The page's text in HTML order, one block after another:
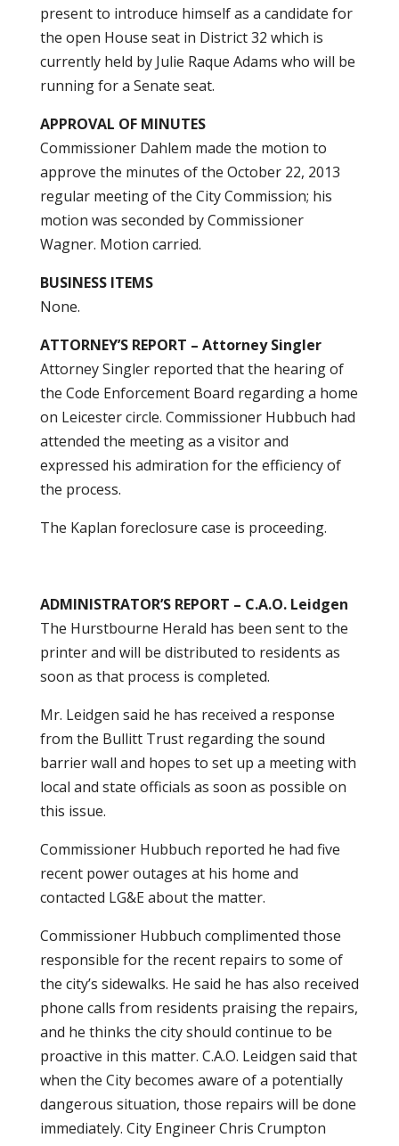
present to introduce himself as a candidate for
the open House seat in District 32 which is
currently held by Julie Raque Adams who will be
running for a Senate seat.
APPROVAL OF MINUTES
Commissioner Dahlem made the motion to
approve the minutes of the October 22, 2013
regular meeting of the City Commission; his
motion was seconded by Commissioner
Wagner. Motion carried.
BUSINESS ITEMS
None.
ATTORNEY’S REPORT – Attorney Singler
Attorney Singler reported that the hearing of
the Code Enforcement Board regarding a home
on Leicester circle. Commissioner Hubbuch had
attended the meeting as a visitor and
expressed his admiration for the efficiency of
the process.
The Kaplan foreclosure case is proceeding.
ADMINISTRATOR’S REPORT – C.A.O. Leidgen
The Hurstbourne Herald has been sent to the
printer and will be distributed to residents as
soon as that process is completed.
Mr. Leidgen said he has received a response
from the Bullitt Trust regarding the sound
barrier wall and hopes to set up a meeting with
local and state officials as soon as possible on
this issue.
Commissioner Hubbuch reported he had five
recent power outages at his home and
contacted LG&E about the matter.
Commissioner Hubbuch complimented those
responsible for the recent repairs to some of
the city’s sidewalks. He said he has also received
phone calls from residents praising the repairs,
and he thinks the city should continue to be
proactive in this matter. C.A.O. Leidgen said that
when the City becomes aware of a potentially
dangerous situation, those repairs will be done
immediately. City Engineer Chris Crumpton